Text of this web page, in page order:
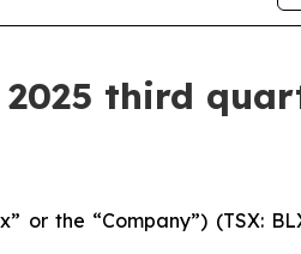
third
or the “Company”) (TSX: